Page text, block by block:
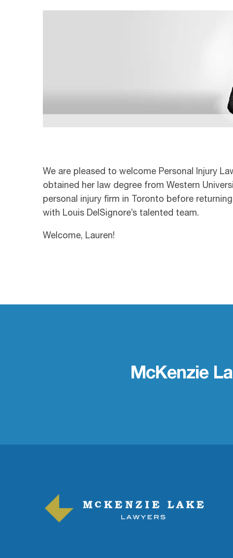
We are pleased to welcome Personal Injury
obtained her law degree from Western
personal injury firm in Toronto before
with Louis DelSignore’s talented team.
Welcome, Lauren!
McKenzie